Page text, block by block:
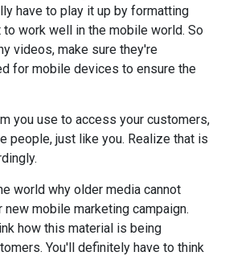
have to play it up by formatting
work well in the mobile world. So
videos, make sure they're
for mobile devices to ensure the
you use to access your customers,
people, just like you. Realize that is
world why older media cannot
mobile marketing campaign.
how this material is being
You'll definitely have to think